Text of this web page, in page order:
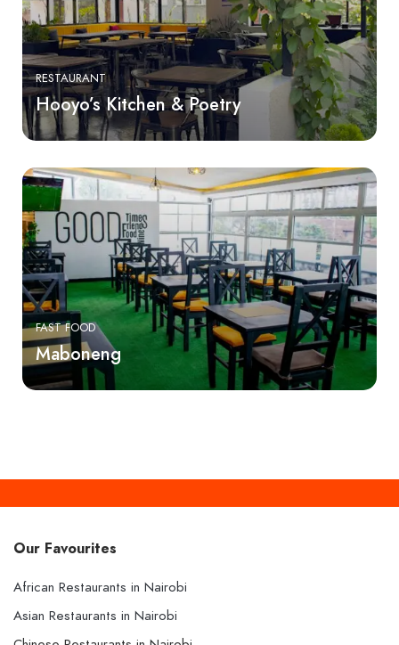
RESTAURANT
Hooyo’s Kitchen & Poetry
FAST FOOD
Maboneng
Our Favourites
African Restaurants in Nairobi
Asian Restaurants in Nairobi